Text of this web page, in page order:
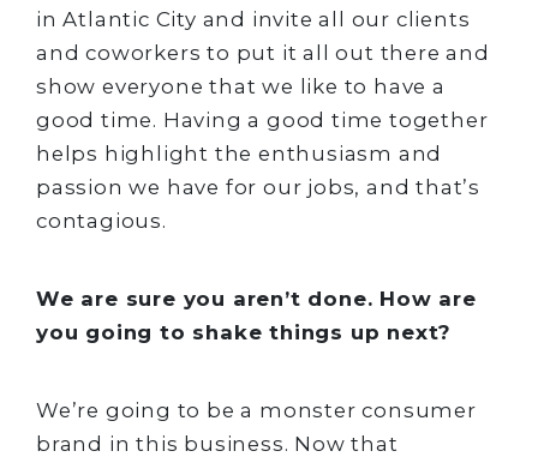
in Atlantic City and invite all our clients
and coworkers to put it all out there and
show everyone that we like to have a
good time. Having a good time together
helps highlight the enthusiasm and
passion we have for our jobs, and that’s
contagious.
We are sure you aren’t done. How are
you going to shake things up next?
We’re going to be a monster consumer
brand in this business. Now that